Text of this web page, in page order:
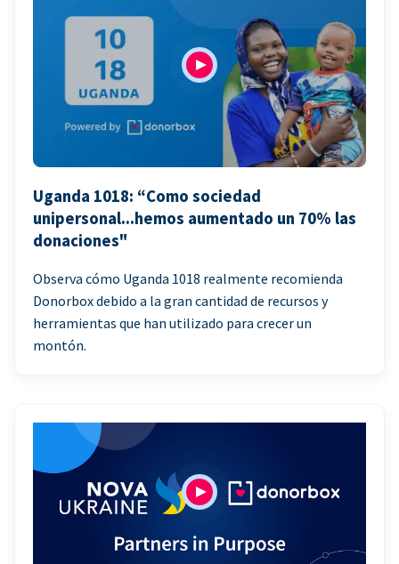
Uganda 1018: “Como sociedad
unipersonal...hemos aumentado un 70% las
donaciones"
Observa cómo Uganda 1018 realmente recomienda
Donorbox debido a la gran cantidad de recursos y
herramientas que han utilizado para crecer un
montón.